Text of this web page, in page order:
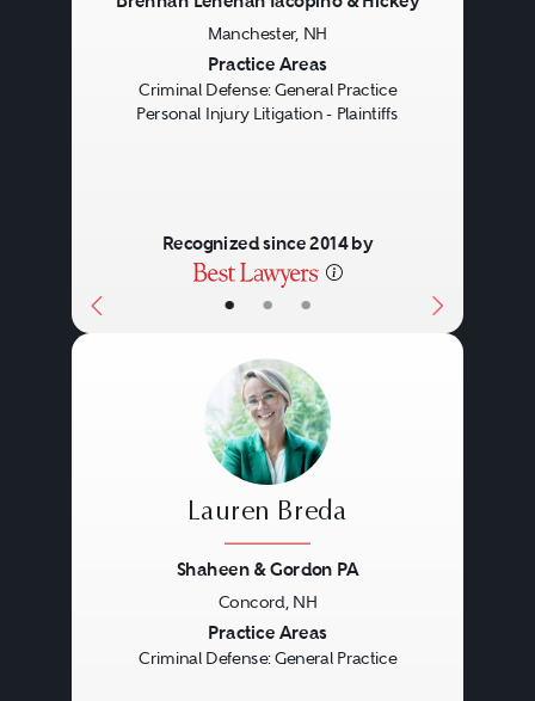
Los Angeles
Miami
San Francisco
• • •
Manchester, NH
Practice Areas
Criminal Defense: General Practice
Personal Injury Litigation - Plaintiffs
Recognized since 2014 by
Lauren Breda
Shaheen & Gordon PA
Concord, NH
Practice Areas
Criminal Defense: General Practice